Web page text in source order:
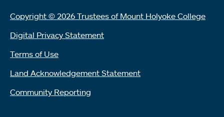
Copyright © 2026 Trustees of Mount Holyoke College
Digital Privacy Statement
Terms of Use
Land Acknowledgement Statement
Community Reporting